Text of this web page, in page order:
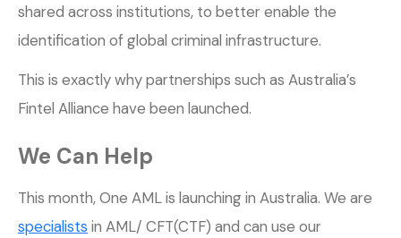
shared across institutions, to better enable the
identification of global criminal infrastructure.
This is exactly why partnerships such as Australia’s
Fintel Alliance have been launched.
We Can Help
This month, One AML is launching in Australia. We are
specialists in AML/ CFT(CTF) and can use our